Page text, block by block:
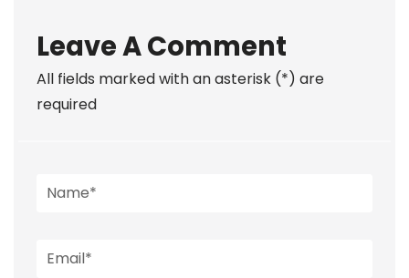
Leave A Comment
All fields marked with an asterisk (*) are
required